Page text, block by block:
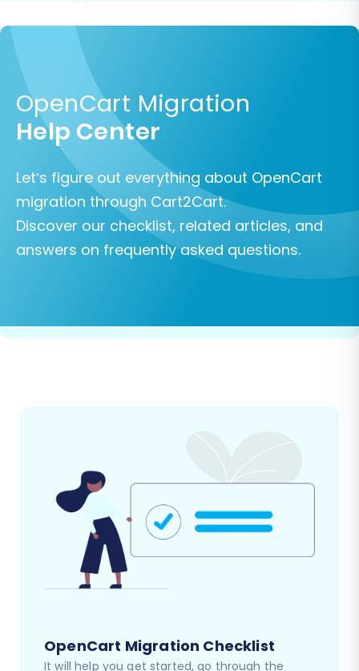
OpenCart Migration
Help Center
Let’s figure out everything about OpenCart
migration through Cart2Cart.
Discover our checklist, related articles, and
answers on frequently asked questions.
OpenCart Migration Checklist
It will help you get started, go through the